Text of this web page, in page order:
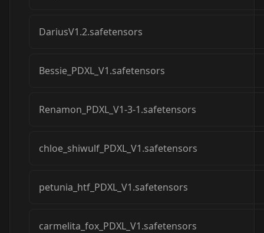
DariusV1.2.safetensors
Bessie_PDXL_V1.safetensors
Renamon_PDXL_V1-3-1.safetensors
chloe_shiwulf_PDXL_V1.safetensors
petunia_htf_PDXL_V1.safetensors
carmelita_fox_PDXL_V1.safetensors